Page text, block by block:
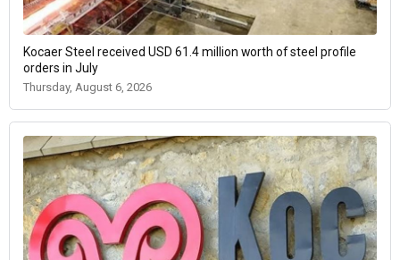
Kocaer Steel received USD 61.4 million worth of steel profile
orders in July
Thursday, August 6, 2026